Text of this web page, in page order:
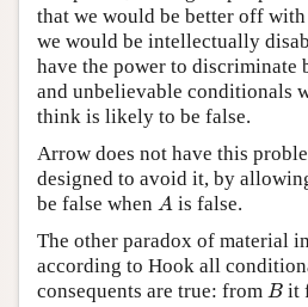
that we would be better off with
we would be intellectually
have the power to discriminate
and unbelievable conditionals
think is likely to be false.
Arrow does not have this
designed to avoid it, by
be false when A
A is false.
The other paradox of material
according to Hook all
consequents are true: from B
B it